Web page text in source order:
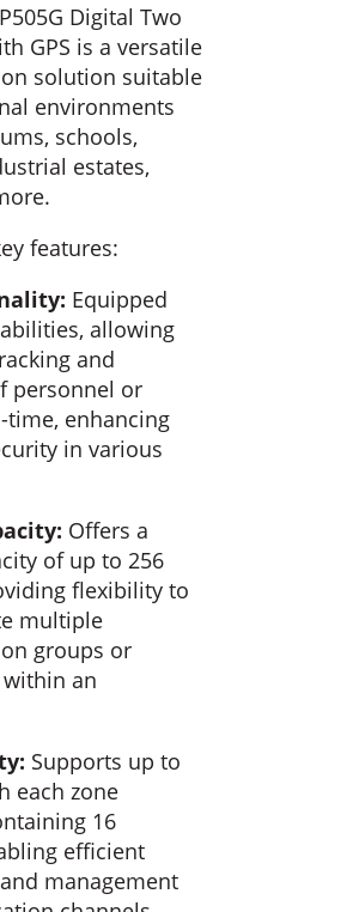
Digital Two
GPS is a versatile
solution suitable
environments
schools,
estates,
features:
Equipped
allowing
and
personnel or
time, enhancing
in various
Offers a
of up to 256
flexibility to
multiple
groups or
an
Supports up to
each zone
16
efficient
management